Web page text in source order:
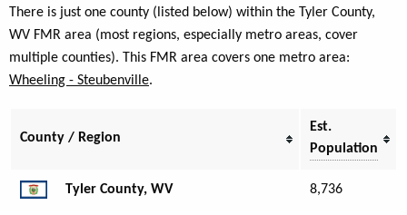
There is just one county (listed below) within the Tyler County,
WV FMR area (most regions, especially metro areas, cover
multiple counties). This FMR area covers one metro area:
Wheeling - Steubenville.
County / Region
Est.
Population
Tyler County, WV 8,736